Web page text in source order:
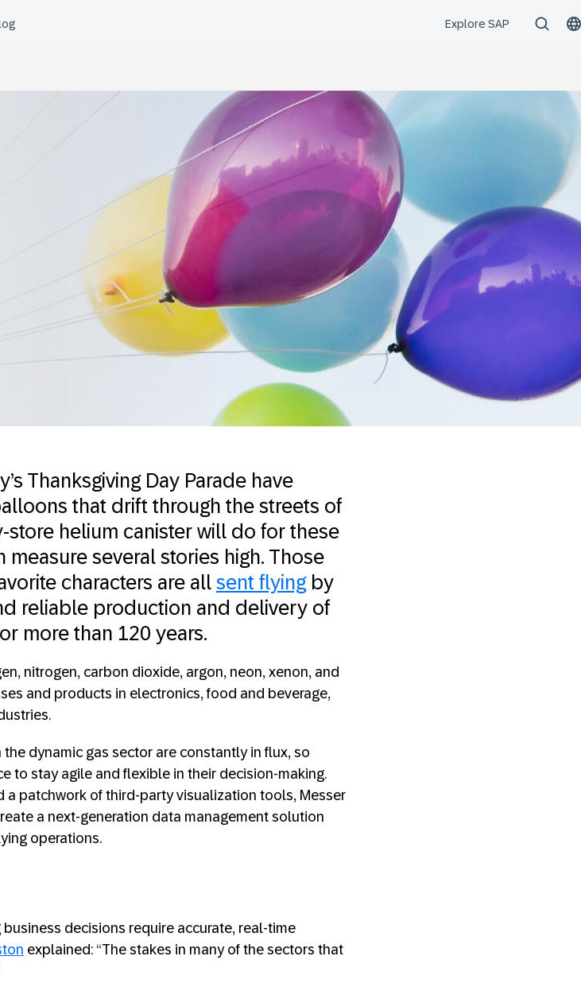
Thanksgiving Day Parade have
that drift through the streets of
store helium canister will do for these
several stories high. Those
characters are all sent flyingby
reliable production and delivery of
more than 120 years.
nitrogen, carbon dioxide, argon, neon, xenon, and
and products in electronics, food and beverage,
dynamic gas sector are constantly in flux, so
to stay agile and flexible in their decision-making.
a patchwork of third-party visualization tools, Messer
a next-generation data management solution
operations.
decisions require accurate, real-time
explained: “The stakes in many of the sectors that